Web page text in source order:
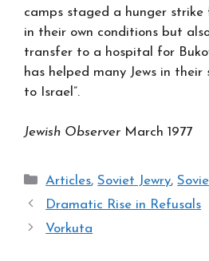
camps staged a hunger
in their own conditions but
transfer to a hospital for
has helped many Jews in
to Israel”.
Jewish Observer March 1977
Categories
Articles,Soviet Jewry,
Dramatic Rise in Refusals
Vorkuta